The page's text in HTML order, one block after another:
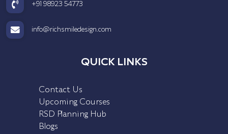
+91 98923 54773
info@richsmiledesign.com
QUICK LINKS
Contact Us
Upcoming Courses
RSD Planning Hub
Blogs